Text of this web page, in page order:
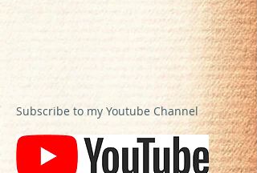
Subscribe to my Youtube Channel